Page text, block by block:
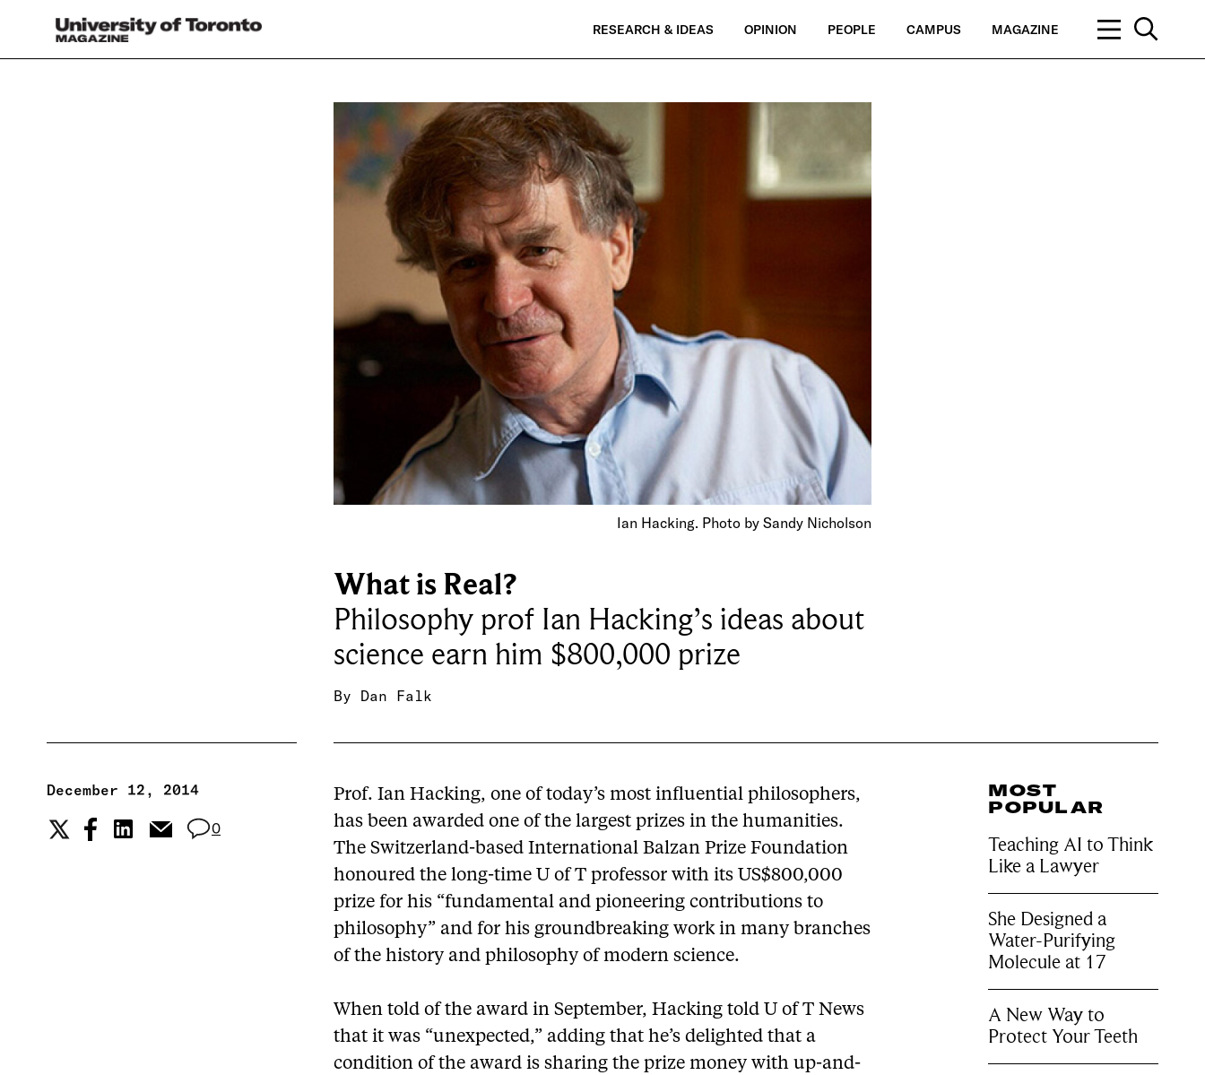
RESEARCH & IDEAS OPINION PEOPLE CAMPUS MAGAZINE
Ian Hacking. Photo by Sandy Nicholson
What is Real?
Philosophy prof Ian Hacking’s ideas about
science earn him $800,000 prize
By Dan Falk
December 12, 2014
0
Prof. Ian Hacking, one of today’s most influential philosophers,
has been awarded one of the largest prizes in the humanities.
The Switzerland-based International Balzan Prize Foundation
honoured the long-time U of T professor with its US$800,000
prize for his “fundamental and pioneering contributions to
philosophy” and for his groundbreaking work in many branches
of the history and philosophy of modern science.
When told of the award in September, Hacking told U of T News
that it was “unexpected,” adding that he’s delighted that a
condition of the award is sharing the prize money with up-and-
MOST
POPULAR
Teaching AI to Think
Like a Lawyer
She Designed a
Water-Purifying
Molecule at 17
A New Way to
Protect Your Teeth